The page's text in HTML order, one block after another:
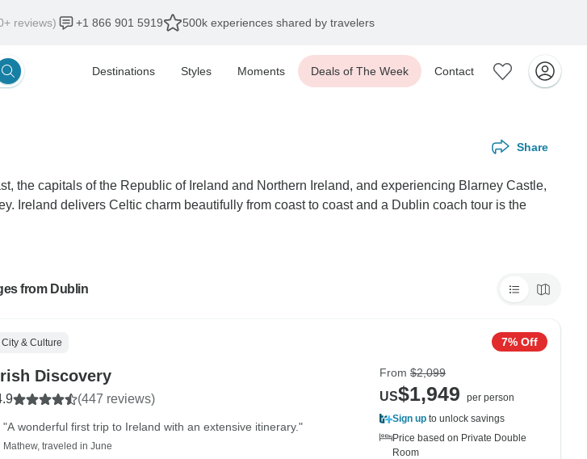
reviews) +1 866 901 5919 500k experiences shared by travelers
Destinations Styles Moments Deals of The Week Contact
Share
the capitals of the Republic of Ireland and Northern Ireland, and experiencing Blarney Castle,
Ireland delivers Celtic charm beautifully from coast to coast and a Dublin coach tour is the
from Dublin
City & Culture
Discovery
(447 reviews)
"A wonderful first trip to Ireland with an extensive itinerary."
Mathew, traveled in June
7% Off
From $2,099
US$1,949
per person
Sign up to unlock savings
Price based on Private Double
Room